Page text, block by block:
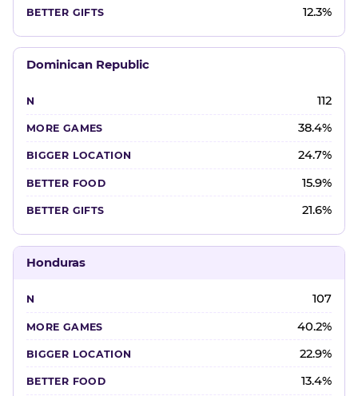
12.3%
Dominican Republic
112
38.4%
24.7%
15.9%
21.6%
Honduras
107
40.2%
22.9%
13.4%